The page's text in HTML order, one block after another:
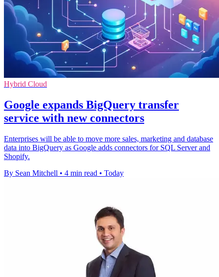
Hybrid Cloud
Google expands BigQuery transfer
service with new connectors
Enterprises will be able to move more sales, marketing and database
data into BigQuery as Google adds connectors for SQL Server and
Shopify.
By Sean Mitchell • 4 min read • Today